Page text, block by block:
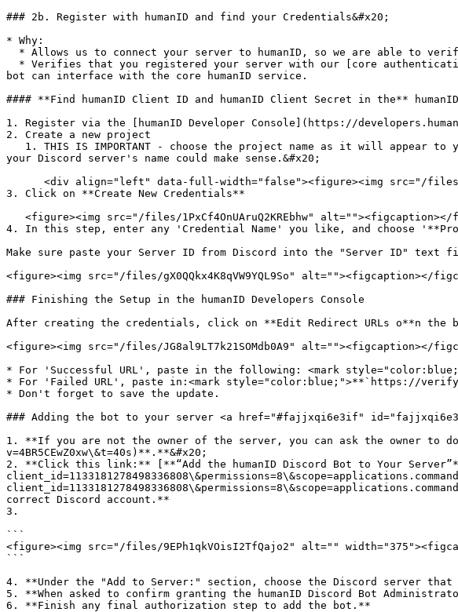
### 2b. Register with humanID and find your Credentials&#x20;
* Why:
bot can interface with the core humanID service.
#### **Find humanID Client ID and humanID Client Secret in the** humanID
1. Register via the [humanID Developer Console](https://
2. Create a new project
your Discord server's name could make sense.&#x20;
3. Click on **Create New Credentials**
4. In this step, enter any 'Credential Name' you like, and choose
Make sure paste your Server ID from Discord into the "Server ID" text
<figure><img src="/files/gX0QQkx4K8qVW9YQL9So" alt=""><figcaption></
### Finishing the Setup in the humanID Developers Console
After creating the credentials, click on **Edit Redirect URLs o**n the
<figure><img src="/files/JG8al9LT7k21SOMdb0A9" alt=""><figcaption></
* For 'Successful URL', paste in the following: <mark
* For 'Failed URL', paste in:<mark style="color:blue;">**`https://
* Don't forget to save the update.
### Adding the bot to your server <a href="#fajjxqi6e3if"
1. **If you are not the owner of the server, you can ask the owner to
v=4BR5CEwZ0xw\&t=40s)**.**&#x20;
2. **Click this link:** [**“Add the humanID Discord Bot to Your
correct Discord account.**
3.
```
<figure><img src="/files/9EPh1qkVOisI2TfQajo2" alt=""
```
4. **Under the "Add to Server:" section, choose the Discord server
5. **When asked to confirm granting the humanID Discord Bot
6. **Finish any final authorization step to add the bot.**